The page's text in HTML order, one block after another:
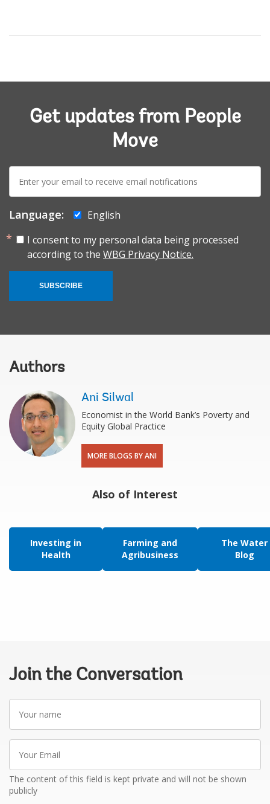
Get updates from People
Move
E-
mail:
Language:
English
I consent to my personal data being processed
according to the WBG Privacy Notice.
SUBSCRIBE
Authors
Ani Silwal
Economist in the World Bank’s Poverty and
Equity Global Practice
MORE BLOGS BY ANI
Also of Interest
Investing in
Health
Farming and
Agribusiness
The Water
Blog
Join the Conversation
Your
name
Your
Email
The content of this field is kept private and will not be shown
publicly